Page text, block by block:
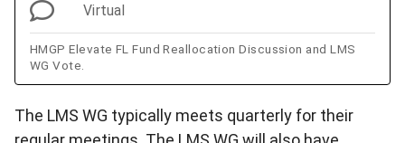
Virtual
HMGP Elevate FL Fund Reallocation Discussion and LMS
WG Vote.
The LMS WG typically meets quarterly for their